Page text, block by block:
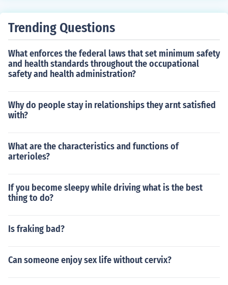
feelings of happiness and fulfillment.
Trending Questions
What enforces the federal laws that set minimum safety
and health standards throughout the occupational
safety and health administration?
Why do people stay in relationships they arnt satisfied
with?
What are the characteristics and functions of
arterioles?
If you become sleepy while driving what is the best
thing to do?
Is fraking bad?
Can someone enjoy sex life without cervix?